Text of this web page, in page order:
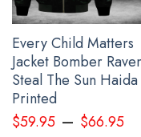
All hoodie for men
printed to the best
embellishments, such
See the product
American Ukrainian
below:
Every Child Matters
Jacket Bomber
Steal The Sun
Printed
$59.95– $66.95